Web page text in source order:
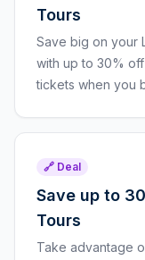
Tours
Save big on your
with up to 30%
tickets when you
🔗 Deal
Save up to
Tours
Take advantage